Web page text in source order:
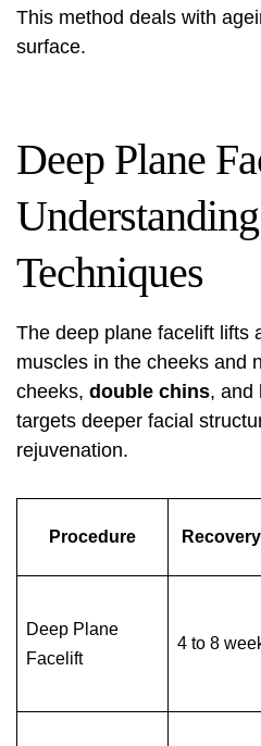
This method deals with
surface.
Deep Plane
Techniques
The deep plane facelift lifts
muscles in the cheeks and
cheeks, double chins, and
targets deeper facial
rejuvenation.
Procedure
Deep Plane
Facelift
4 to 8